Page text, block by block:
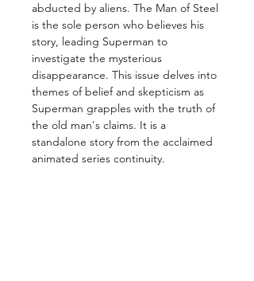
abducted by aliens. The Man of Steel
is the sole person who believes his
story, leading Superman to
investigate the mysterious
disappearance. This issue delves into
themes of belief and skepticism as
Superman grapples with the truth of
the old man's claims. It is a
standalone story from the acclaimed
animated series continuity.